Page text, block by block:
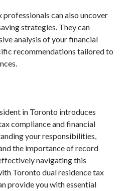
can also uncover
strategies. They can
analysis of your financial
recommendations tailored to
in Toronto introduces
compliance and financial
your responsibilities,
the importance of record
navigating this
Toronto dual residence tax
provide you with essential